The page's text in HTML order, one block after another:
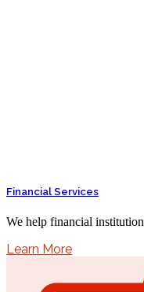
Financial Services
We help financial
Learn More